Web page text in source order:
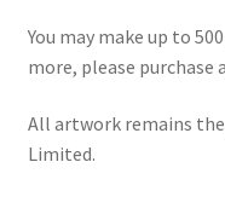
You may make up to
more, please purchase
All artwork remains
Limited.